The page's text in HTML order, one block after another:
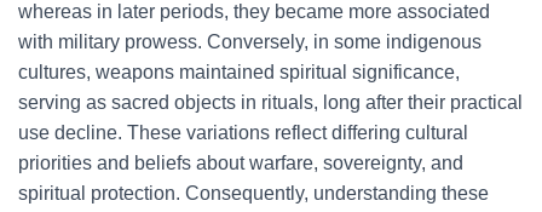
whereas in later periods, they became more associated
with military prowess. Conversely, in some indigenous
cultures, weapons maintained spiritual significance,
serving as sacred objects in rituals, long after their practical
use decline. These variations reflect differing cultural
priorities and beliefs about warfare, sovereignty, and
spiritual protection. Consequently, understanding these